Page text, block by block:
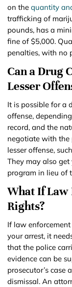
on the quantity
trafficking of
pounds, has a
fine of $5,000.
penalties, with no
Can a Drug
Lesser
It is possible for a
offense,
record, and the
negotiate with the
lesser offense,
They may also
program in lieu of
What If Law
Rights?
If law
your arrest, it
that the police
evidence can be
prosecutor’s case
dismissal. An